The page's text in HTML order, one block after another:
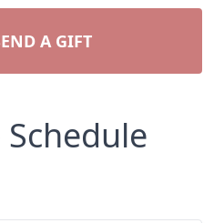
A GIFT
Schedule